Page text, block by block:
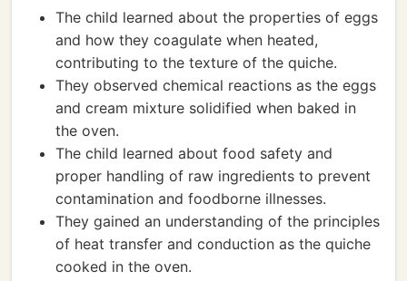
The child learned about the properties of eggs
and how they coagulate when heated,
contributing to the texture of the quiche.
They observed chemical reactions as the eggs
and cream mixture solidified when baked in
the oven.
The child learned about food safety and
proper handling of raw ingredients to prevent
contamination and foodborne illnesses.
They gained an understanding of the principles
of heat transfer and conduction as the quiche
cooked in the oven.